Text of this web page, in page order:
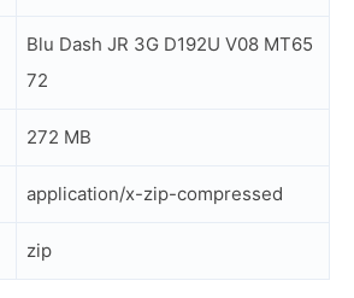
Blu Dash JR 3G D192U V08 MT65
72
272 MB
application/x-zip-compressed
zip